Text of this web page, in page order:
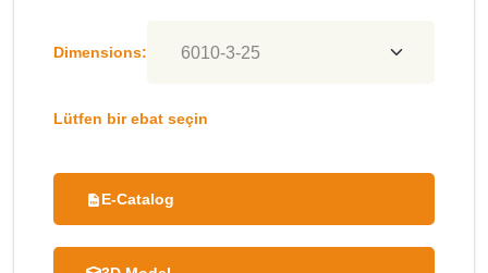
Dimensions:
Lütfen bir ebat seçin
E-Catalog